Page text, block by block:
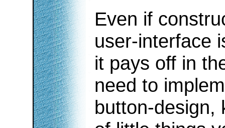
Even if
user-interface
it pays off in
need to
button-design,